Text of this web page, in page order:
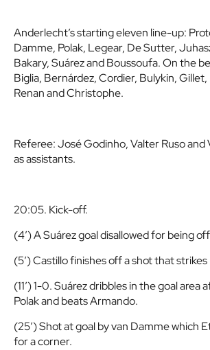
Anderlecht’s starting eleven line-up:
Damme, Polak, Legear, De Sutter,
Bakary, Suárez and Boussoufa. On the
Biglia, Bernárdez, Cordier, Bulykin,
Renan and Christophe.
Referee: José Godinho, Valter Ruso and
as assistants.
20:05. Kick-off.
(4′) A Suárez goal disallowed for being
(5′) Castillo finishes off a shot that strikes
(11′) 1-0. Suárez dribbles in the goal area
Polak and beats Armando.
(25′) Shot at goal by van Damme which
for a corner.